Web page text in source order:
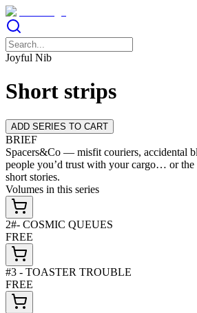
Joyful Nib
Short strips
ADD SERIES TO CART
BRIEF
Spacers&Co — misfit couriers, accidental
people you’d trust with your cargo… or the
short stories.
Volumes in this series
2#- COSMIC QUEUES
FREE
#3 - TOASTER TROUBLE
FREE